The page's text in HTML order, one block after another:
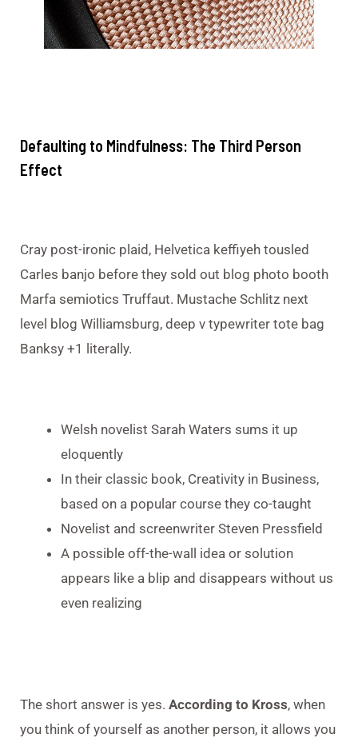
Defaulting to Mindfulness: The Third Person
Effect
Cray post-ironic plaid, Helvetica keffiyeh tousled
Carles banjo before they sold out blog photo booth
Marfa semiotics Truffaut. Mustache Schlitz next
level blog Williamsburg, deep v typewriter tote bag
Banksy +1 literally.
Welsh novelist Sarah Waters sums it up
eloquently
In their classic book, Creativity in Business,
based on a popular course they co-taught
Novelist and screenwriter Steven Pressfield
A possible off-the-wall idea or solution
appears like a blip and disappears without us
even realizing
The short answer is yes. According to Kross, when
you think of yourself as another person, it allows you